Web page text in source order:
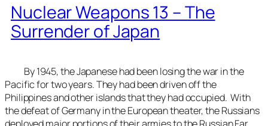
Nuclear Weapons 13 – The
Surrender of Japan
By 1945, the Japanese had been losing the war in the
Pacific for two years. They had been driven off the
Philippines and other islands that they had occupied. With
the defeat of Germany in the European theater, the Russians